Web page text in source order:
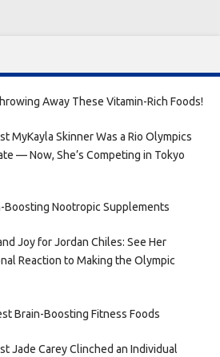
Away These Vitamin-Rich Foods!
MyKayla Skinner Was a Rio Olympics
— Now, She’s Competing in Tokyo
Boosting Nootropic Supplements
Joy for Jordan Chiles: See Her
Reaction to Making the Olympic
Brain-Boosting Fitness Foods
Jade Carey Clinched an Individual